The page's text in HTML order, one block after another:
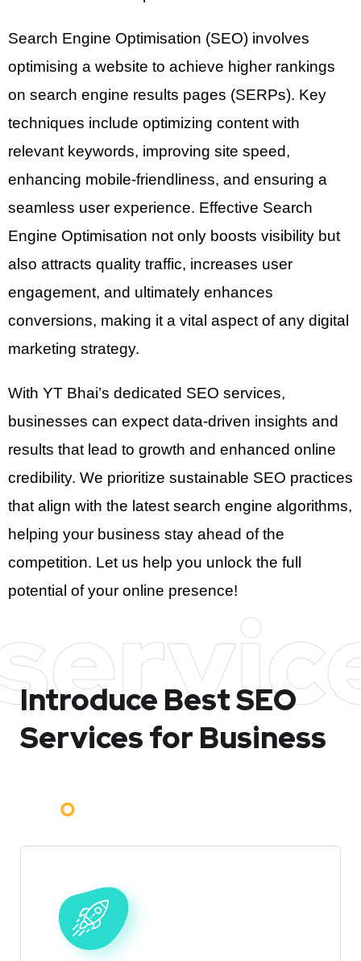
Search Engine Optimisation (SEO) involves
optimising a website to achieve higher rankings
on search engine results pages (SERPs). Key
techniques include optimizing content with
relevant keywords, improving site speed,
enhancing mobile-friendliness, and ensuring a
seamless user experience. Effective Search
Engine Optimisation not only boosts visibility but
also attracts quality traffic, increases user
engagement, and ultimately enhances
conversions, making it a vital aspect of any digital
marketing strategy.
With YT Bhai’s dedicated SEO services,
businesses can expect data-driven insights and
results that lead to growth and enhanced online
credibility. We prioritize sustainable SEO practices
that align with the latest search engine algorithms,
helping your business stay ahead of the
competition. Let us help you unlock the full
potential of your online presence!
Introduce BestSEO
Services for Business